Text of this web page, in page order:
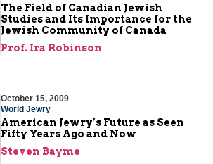
The Field of Canadian Jewish
Studies and Its Importance for the
Jewish Community of Canada
Prof. Ira Robinson
October 15, 2009
World Jewry
American Jewry’s Future as Seen
Fifty Years Ago and Now
Steven Bayme